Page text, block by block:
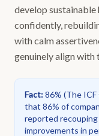
develop
confidently,
with calm
genuinely align with
Fact:86% (The
that 86% of
reported
improvements in